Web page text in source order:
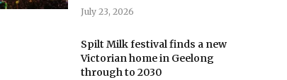
July 23, 2026
Spilt Milk festival finds a new
Victorian home in Geelong
through to 2030